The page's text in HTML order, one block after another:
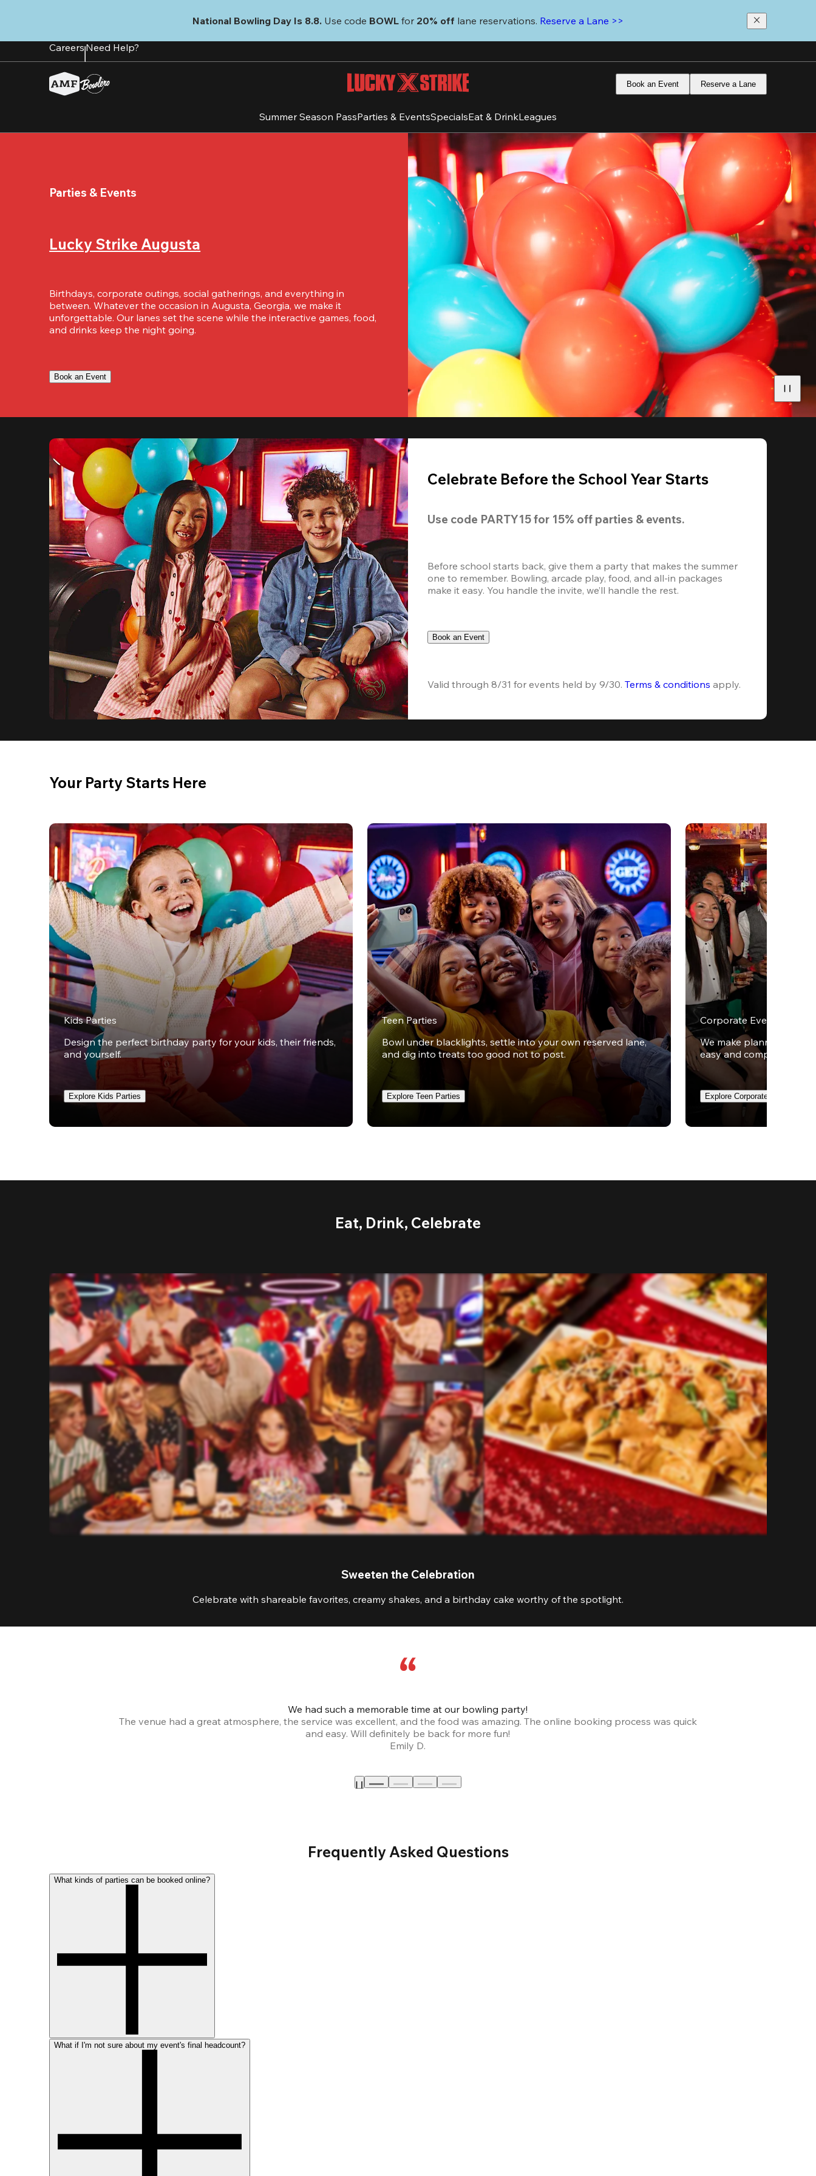
content
National Bowling Day Is 8.8. Use code BOWL for 20% off lane reservations. Reserve a Lane >>
CareersNeed Help?
Book an Event Reserve a Lane
Summer Season PassParties & EventsSpecialsEat & DrinkLeagues
Parties & Events
Lucky Strike Augusta
Birthdays, corporate outings, social gatherings, and everything in
between. Whatever the occasion in Augusta, Georgia, we make it
unforgettable. Our lanes set the scene while the interactive games, food,
and drinks keep the night going.
Book an Event
Celebrate Before the School Year Starts
Use code PARTY15 for 15% off parties & events.
Before school starts back, give them a party that makes the summer
one to remember. Bowling, arcade play, food, and all-in packages
make it easy. You handle the invite, we’ll handle the rest.
Book an Event
Valid through 8/31 for events held by 9/30. Terms & conditions apply.
Your Party Starts Here
Kids Parties
Design the perfect birthday party for your kids, their friends,
and yourself.
Explore Kids Parties
Teen Parties
Bowl under blacklights, settle into your own reserved lane,
and dig into treats too good not to post.
Explore Teen Parties
Corporate Events
We make planning
easy and completely
Explore Corporate Events
Eat, Drink, Celebrate
Sweeten the Celebration
Celebrate with shareable favorites, creamy shakes, and a birthday cake worthy of the spotlight.
We had such a memorable time at our bowling party!
The venue had a great atmosphere, the service was excellent, and the food was amazing. The online booking process was quick
and easy. Will definitely be back for more fun!
Emily D.
Frequently Asked Questions
What kinds of parties can be booked online?
What if I'm not sure about my event's final headcount?